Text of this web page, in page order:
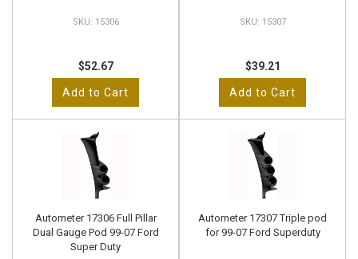
15306
$52.67
Add to Cart
15307
$39.21
Add to Cart
Autometer 17306 Full Pillar
Dual Gauge Pod 99-07 Ford
Super Duty
Autometer 17307 Triple pod
for 99-07 Ford Superduty